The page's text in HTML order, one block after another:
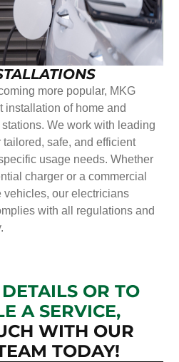
more popular, MKG
installation of home and
We work with leading
safe, and efficient
usage needs. Whether
charger or a commercial
vehicles, our electricians
with all regulations and
OR TO
A SERVICE,
WITH OUR
TODAY!